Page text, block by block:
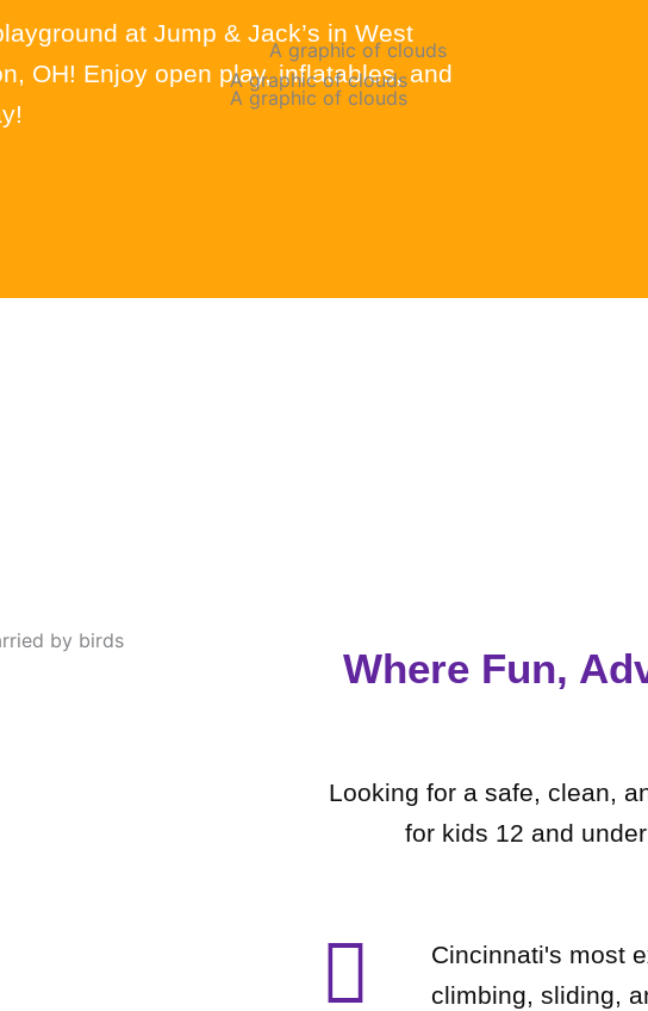
at Jump & Jack’s in West
OH! Enjoy open play, inflatables, and
Where Fun,
Looking for a safe, clean,
for kids 12 and
Cincinnati's most
climbing, sliding,